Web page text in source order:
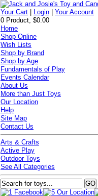
Your Cart Login |Your Account
0 Product, $0.00
Home
Shop Online
Wish Lists
Shop by Brand
Shop by Age
Fundamentals of Play
Events Calendar
About Us
More than Just Toys
Our Location
Help
Site Map
Contact Us
Arts & Crafts
Active Play
Outdoor Toys
See All Categories